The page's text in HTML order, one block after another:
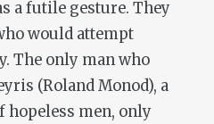
a futile gesture. They
would attempt
The only man who
(Roland Monod), a
hopeless men, only